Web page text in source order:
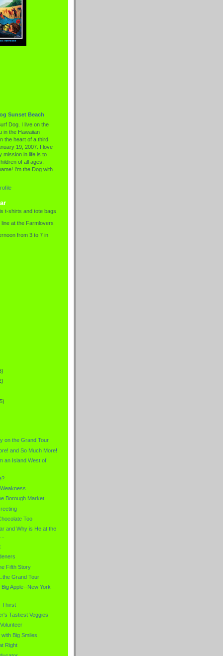
Sunset Beach
Dog. I live on the
in the Hawaiian
the heart of a third
19, 2007. I love
mission in life is to
of all ages.
I'm the Dog with
t-shirts and tote bags
at the Farmlovers
from 3 to 7 in
on the Grand Tour
and So Much More!
an Island West of
Borough Market
Too
and Why is He at the
Fifth Story
Grand Tour
Apple--New York
Thirst
Tastiest Veggies
Big Smiles
Right